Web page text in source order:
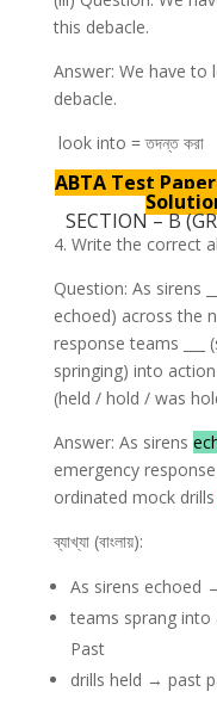
this debacle.
Answer: We have
debacle.
look into = তদন্ত করা
ABTA Test
SECTION – B
4. Write the correct
Question: As sirens
echoed) across the
response teams ___
springing) into action
(held / hold / was
Answer: As sirens
emergency
ordinated mock drills
ব্যাখ্যা (বাংলায়):
As sirens echoed
teams sprang into
Past
drills held → past